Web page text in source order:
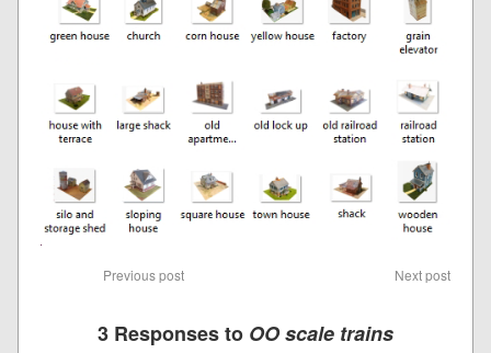
Previous post Next post
3 Responses to OO scale trains